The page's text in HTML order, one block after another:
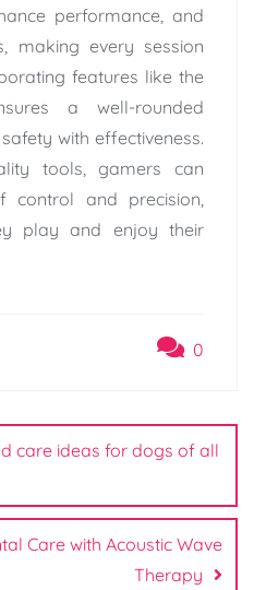
performance, and
making every session
features like the
a well-rounded
with effectiveness.
tools, gamers can
control and precision,
play and enjoy their
0
care ideas for dogs of all
Care with Acoustic Wave
Therapy